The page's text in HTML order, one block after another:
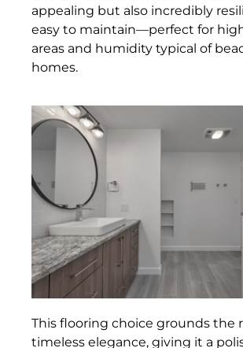
appealing but also incredibly
easy to maintain—perfect for
areas and humidity typical of
homes.
This flooring choice grounds the
timeless elegance, giving it a